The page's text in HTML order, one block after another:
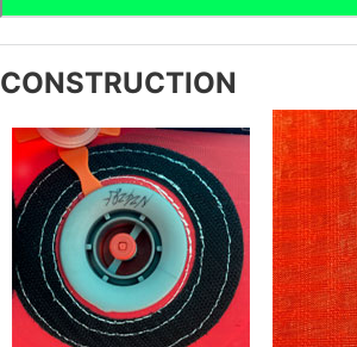
CONSTRUCTION